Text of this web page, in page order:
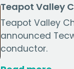
Teapot Valley
Teapot Valley
announced
conductor.